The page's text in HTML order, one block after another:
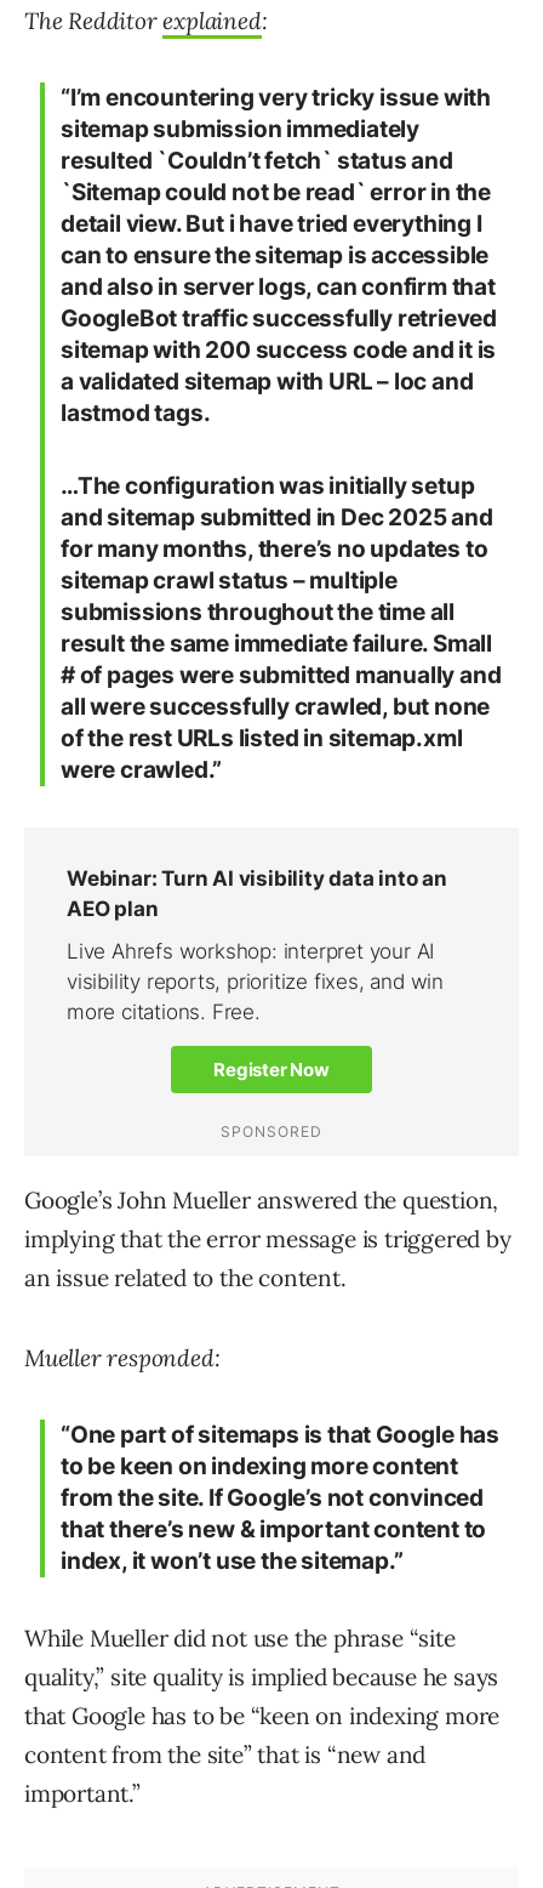
The Redditorexplained:
“I’m encountering very tricky issue with
sitemap submission immediately
resulted `Couldn’t fetch` status and
`Sitemap could not be read` error in the
detail view. But i have tried everything I
can to ensure the sitemap is accessible
and also in server logs, can confirm that
GoogleBot traffic successfully retrieved
sitemap with 200 success code and it is
a validated sitemap with URL – loc and
lastmod tags.
…The configuration was initially setup
and sitemap submitted in Dec 2025 and
for many months, there’s no updates to
sitemap crawl status – multiple
submissions throughout the time all
result the same immediate failure. Small
# of pages were submitted manually and
all were successfully crawled, but none
of the rest URLs listed in sitemap.xml
were crawled.”
Google’s John Mueller answered the question,
implying that the error message is triggered by
an issue related to the content.
Mueller responded:
“One part of sitemaps is that Google has
to be keen on indexing more content
from the site. If Google’s not convinced
that there’s new & important content to
index, it won’t use the sitemap.”
While Mueller did not use the phrase “site
quality,” site quality is implied because he says
that Google has to be “keen on indexing more
content from the site” that is “new and
important.”